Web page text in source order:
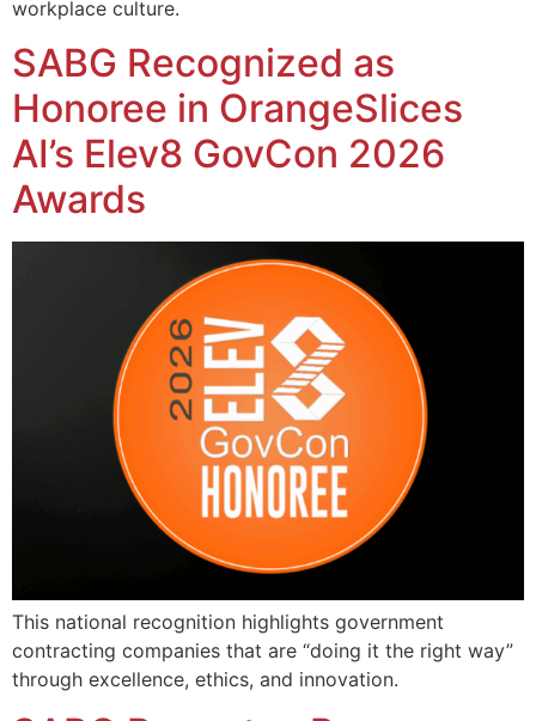
workplace culture.
SABG Recognized as
Honoree in OrangeSlices
AI’s Elev8 GovCon 2026
Awards
This national recognition highlights government
contracting companies that are “doing it the right way”
through excellence, ethics, and innovation.